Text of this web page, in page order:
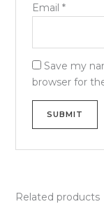
Email *
Save my
browser for
Related products